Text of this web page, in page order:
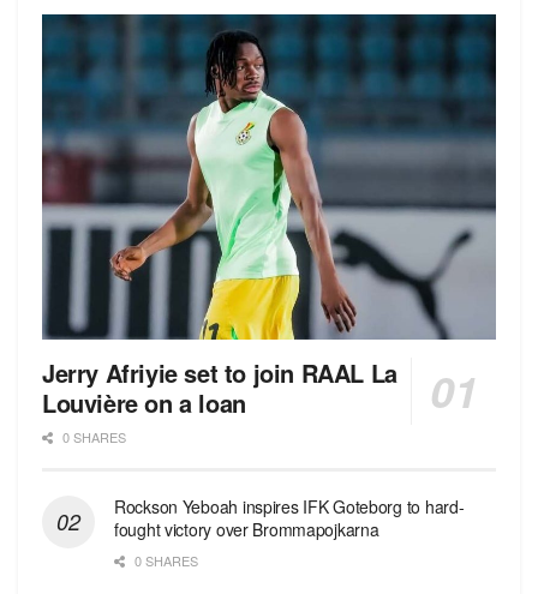
Jerry Afriyie set to join RAAL La
Louvière on a loan
0 SHARES
Rockson Yeboah inspires IFK Goteborg to hard-
fought victory over Brommapojkarna
0 SHARES